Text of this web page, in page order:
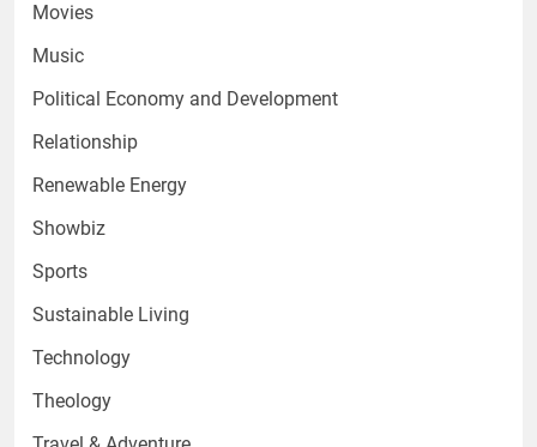
Movies
Music
Political Economy and Development
Relationship
Renewable Energy
Showbiz
Sports
Sustainable Living
Technology
Theology